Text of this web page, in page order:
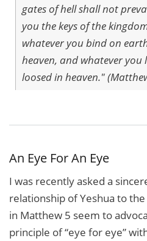
gates of hell shall not
you the keys of the
whatever you bind on
heaven, and whatever you
loosed in heaven."
An Eye For An Eye
I was recently asked a
relationship of Yeshua to the
in Matthew 5 seem to
principle of “eye for eye”